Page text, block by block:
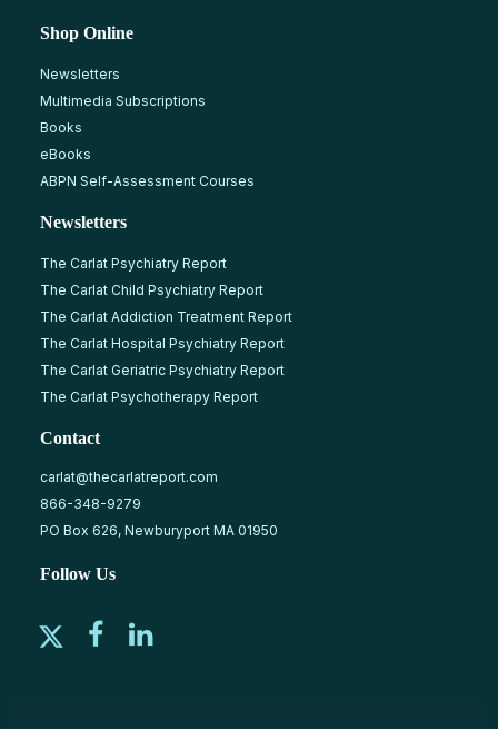
Shop Online
Newsletters
Multimedia Subscriptions
Books
eBooks
ABPN Self-Assessment Courses
Newsletters
The Carlat Psychiatry Report
The Carlat Child Psychiatry Report
The Carlat Addiction Treatment Report
The Carlat Hospital Psychiatry Report
The Carlat Geriatric Psychiatry Report
The Carlat Psychotherapy Report
Contact
carlat@thecarlatreport.com
866-348-9279
PO Box 626, Newburyport MA 01950
Follow Us